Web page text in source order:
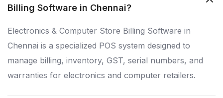
Billing Software in Chennai?
Electronics & Computer Store Billing Software in
Chennai is a specialized POS system designed to
manage billing, inventory, GST, serial numbers, and
warranties for electronics and computer retailers.